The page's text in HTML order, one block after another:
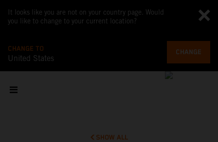
It looks like you are not on your country page. Would
you like to change to your current location?
CHANGE TO
United States
CHANGE
SHOW ALL